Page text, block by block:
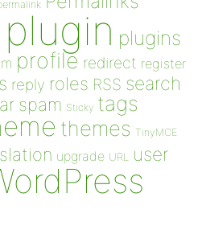
plugin plugins
profile redirect register
reply roles RSS search
spam Sticky tags
themes TinyMCE
upgrade URL user